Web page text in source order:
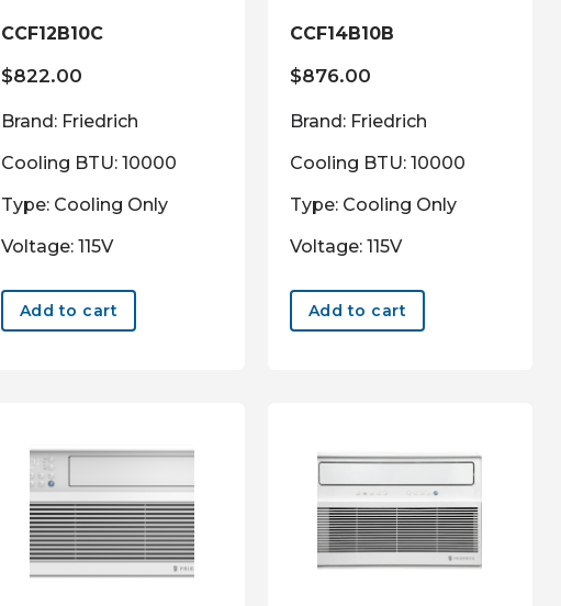
CCF12B10C
$822.00
Brand: Friedrich
Cooling BTU: 10000
Type: Cooling Only
Voltage: 115V
Add to cart
CCF14B10B
$876.00
Brand: Friedrich
Cooling BTU: 10000
Type: Cooling Only
Voltage: 115V
Add to cart